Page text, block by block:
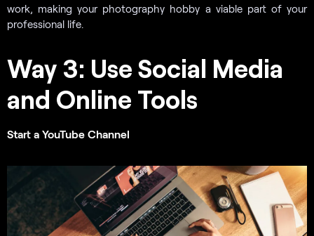
work, making your photography hobby a viable part of your
professional life.
Way 3: Use Social Media
and Online Tools
Start a YouTube Channel